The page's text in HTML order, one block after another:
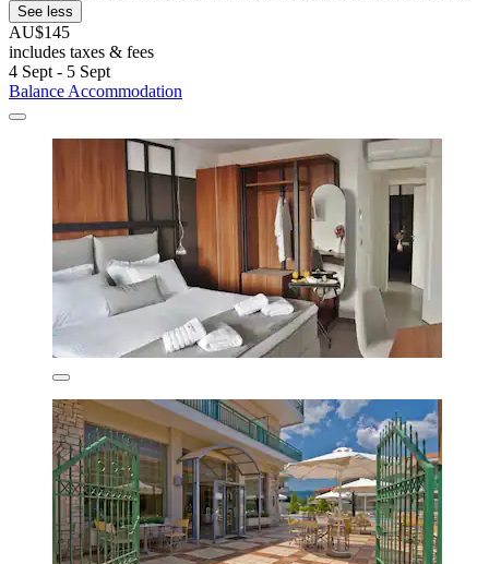
See less
AU$145
includes taxes & fees
4 Sept - 5 Sept
Balance Accommodation